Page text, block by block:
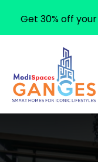
Get 30% off